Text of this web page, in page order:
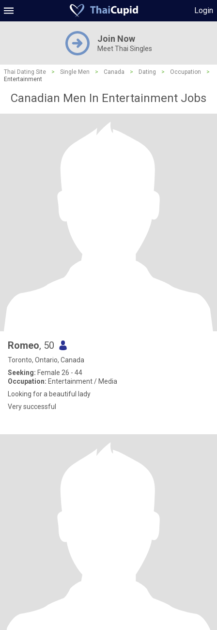
Login
Join Now
Meet Thai Singles
Thai Dating Site > Single Men > Canada > Dating > Occupation
>
Entertainment
Canadian Men In Entertainment Jobs
Romeo, 50
Toronto, Ontario, Canada
Seeking: Female 26 - 44
Occupation: Entertainment / Media
Looking for a beautiful lady
Very successful